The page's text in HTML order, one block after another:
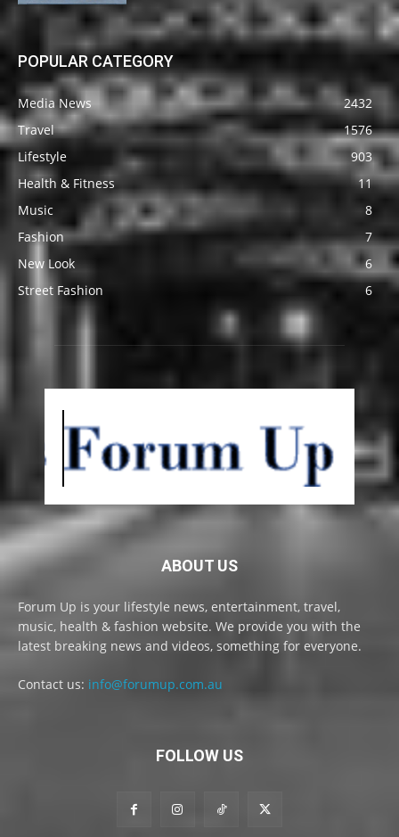
POPULAR CATEGORY
Media News
2432
Travel
1576
Lifestyle
903
Health & Fitness
11
Music
8
Fashion
7
New Look
6
Street Fashion
6
ABOUT US
Forum Up is your lifestyle news, entertainment, travel,
music, health & fashion website. We provide you with the
latest breaking news and videos, something for everyone.
Contact us: info@forumup.com.au
FOLLOW US